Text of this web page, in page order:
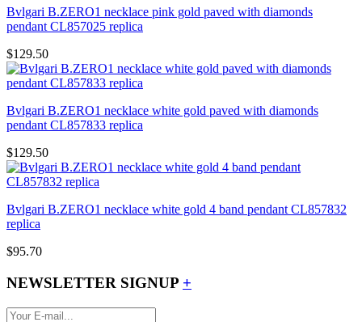
Bvlgari B.ZERO1 necklace pink gold paved with diamonds
pendant CL857025 replica
$129.50
Bvlgari B.ZERO1 necklace white gold paved with diamonds
pendant CL857833 replica
$129.50
Bvlgari B.ZERO1 necklace white gold 4 band pendant CL857832
replica
$95.70
NEWSLETTER SIGNUP +